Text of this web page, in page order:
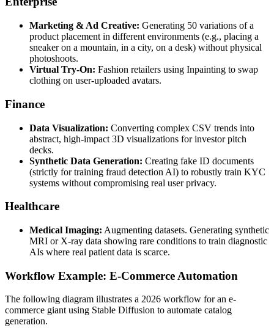
Marketing & Ad Creative: Generating 50 variations of a
product placement in different environments (e.g., placing a
sneaker on a mountain, in a city, on a desk) without physical
photoshoots.
Virtual Try-On: Fashion retailers using Inpainting to swap
clothing on user-uploaded avatars.
Finance
Data Visualization: Converting complex CSV trends into
abstract, high-impact 3D visualizations for investor pitch
decks.
Synthetic Data Generation: Creating fake ID documents
(strictly for training fraud detection AI) to robustly train KYC
systems without compromising real user privacy.
Healthcare
Medical Imaging: Augmenting datasets. Generating synthetic
MRI or X-ray data showing rare conditions to train diagnostic
AIs where real patient data is scarce.
Workflow Example: E-Commerce Automation
The following diagram illustrates a 2026 workflow for an e-
commerce giant using Stable Diffusion to automate catalog
generation.